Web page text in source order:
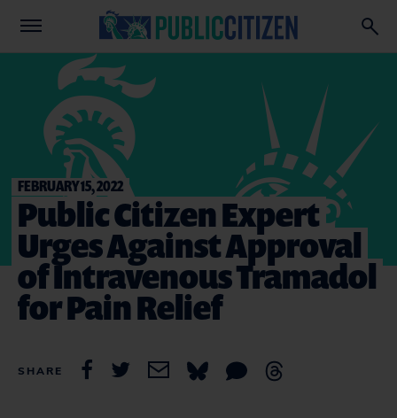
FEBRUARY 15, 2022
Public Citizen Expert
Urges Against Approval
of Intravenous Tramadol
for Pain Relief
SHARE